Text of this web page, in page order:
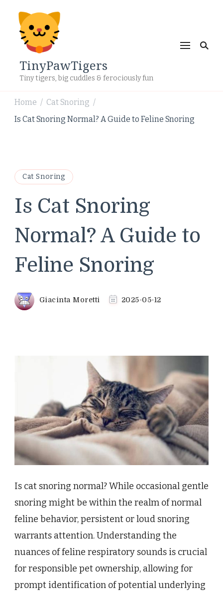
TinyPawTigers
Tiny tigers, big cuddles & ferociously fun
Home / Cat Snoring /
Is Cat Snoring Normal? A Guide to Feline Snoring
Cat Snoring
Is Cat Snoring
Normal? A Guide to
Feline Snoring
Giacinta Moretti 2025-05-12
Is cat snoring normal? While occasional gentle
snoring might be within the realm of normal
feline behavior, persistent or loud snoring
warrants attention. Understanding the
nuances of feline respiratory sounds is crucial
for responsible pet ownership, allowing for
prompt identification of potential underlying